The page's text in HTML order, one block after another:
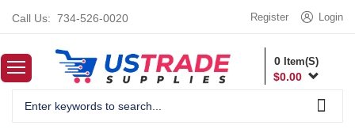
Call Us: 734-526-0020 Login
Register
0 Item(S)
$0.00